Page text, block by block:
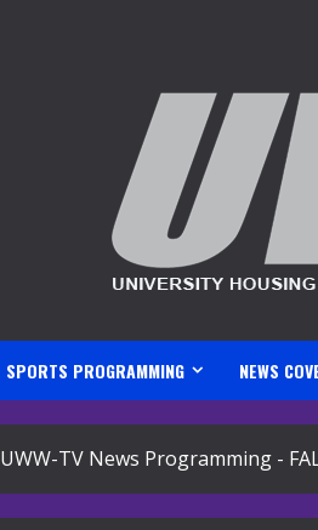
SPORTS PROGRAMMING NEWS
UWW-TV News Programming -